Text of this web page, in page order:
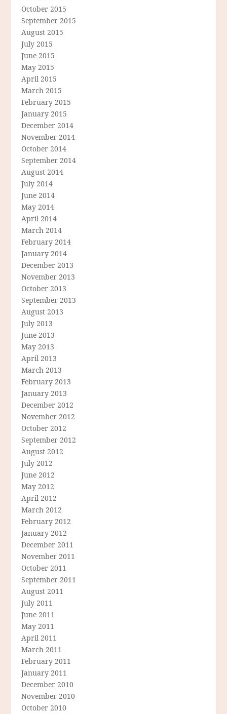
October 2015
September 2015
August 2015
July 2015
June 2015
May 2015
April 2015
March 2015
February 2015
January 2015
December 2014
November 2014
October 2014
September 2014
August 2014
July 2014
June 2014
May 2014
April 2014
March 2014
February 2014
January 2014
December 2013
November 2013
October 2013
September 2013
August 2013
July 2013
June 2013
May 2013
April 2013
March 2013
February 2013
January 2013
December 2012
November 2012
October 2012
September 2012
August 2012
July 2012
June 2012
May 2012
April 2012
March 2012
February 2012
January 2012
December 2011
November 2011
October 2011
September 2011
August 2011
July 2011
June 2011
May 2011
April 2011
March 2011
February 2011
January 2011
December 2010
November 2010
October 2010